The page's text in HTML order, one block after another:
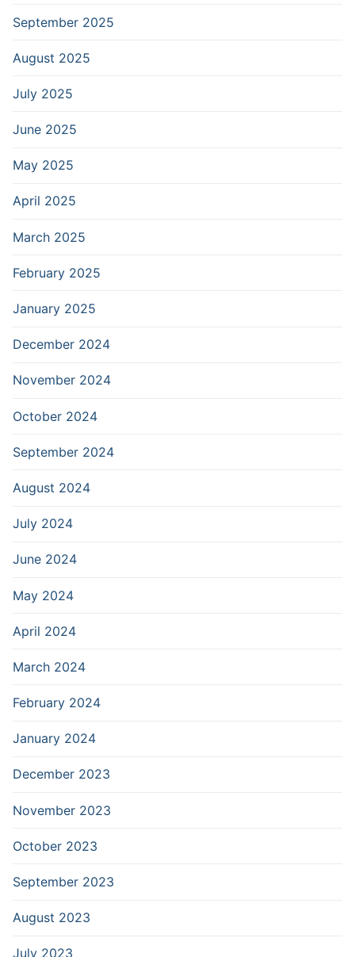
September 2025
August 2025
July 2025
June 2025
May 2025
April 2025
March 2025
February 2025
January 2025
December 2024
November 2024
October 2024
September 2024
August 2024
July 2024
June 2024
May 2024
April 2024
March 2024
February 2024
January 2024
December 2023
November 2023
October 2023
September 2023
August 2023
July 2023